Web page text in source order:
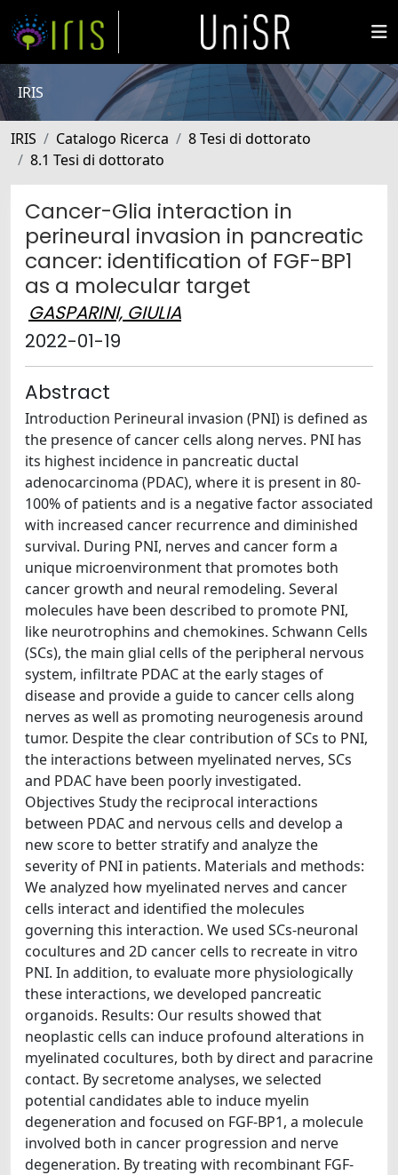
IRIS
IRIS Catalogo Ricerca
8 Tesi di dottorato
8.1 Tesi di dottorato
Cancer-Glia interaction in
perineural invasion in pancreatic
cancer: identification of FGF-BP1
as a molecular target
GASPARINI, GIULIA
2022-01-19
Abstract
Introduction Perineural invasion (PNI) is defined as
the presence of cancer cells along nerves. PNI has
its highest incidence in pancreatic ductal
adenocarcinoma (PDAC), where it is present in 80-
100% of patients and is a negative factor associated
with increased cancer recurrence and diminished
survival. During PNI, nerves and cancer form a
unique microenvironment that promotes both
cancer growth and neural remodeling. Several
molecules have been described to promote PNI,
like neurotrophins and chemokines. Schwann Cells
(SCs), the main glial cells of the peripheral nervous
system, infiltrate PDAC at the early stages of
disease and provide a guide to cancer cells along
nerves as well as promoting neurogenesis around
tumor. Despite the clear contribution of SCs to PNI,
the interactions between myelinated nerves, SCs
and PDAC have been poorly investigated.
Objectives Study the reciprocal interactions
between PDAC and nervous cells and develop a
new score to better stratify and analyze the
severity of PNI in patients. Materials and methods:
We analyzed how myelinated nerves and cancer
cells interact and identified the molecules
governing this interaction. We used SCs-neuronal
cocultures and 2D cancer cells to recreate in vitro
PNI. In addition, to evaluate more physiologically
these interactions, we developed pancreatic
organoids. Results: Our results showed that
neoplastic cells can induce profound alterations in
myelinated cocultures, both by direct and paracrine
contact. By secretome analyses, we selected
potential candidates able to induce myelin
degeneration and focused on FGF-BP1, a molecule
involved both in cancer progression and nerve
degeneration. By treating with recombinant FGF-